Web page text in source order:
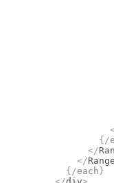
            {/
          </
        </
      {/
each }